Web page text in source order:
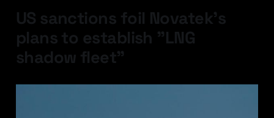
US sanctions foil Novatek's
plans to establish "LNG
shadow fleet"